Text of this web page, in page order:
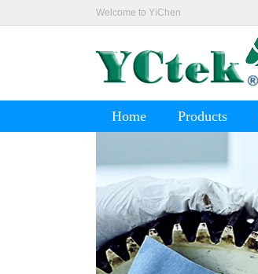
Welcome to YiChen
Home Products